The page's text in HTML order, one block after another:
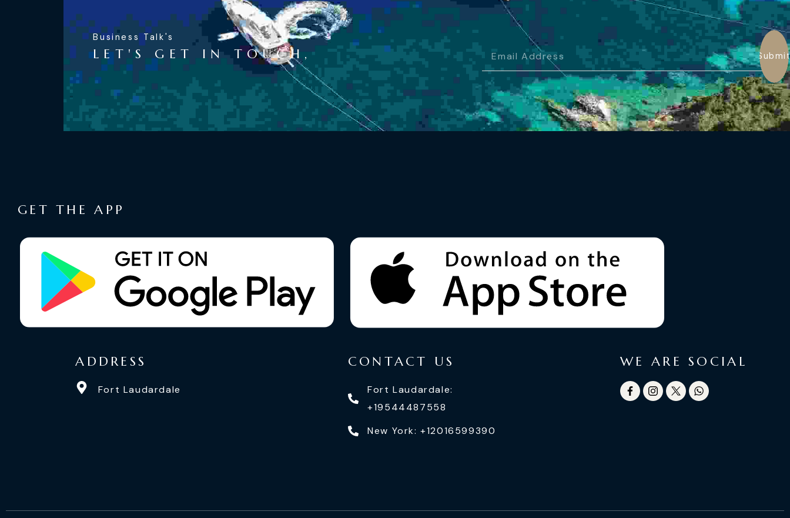
Business Talk's
LET'S GET IN TOUCH,
GET THE APP
ADDRESS
Fort Laudardale
CONTACT US
Fort Laudardale:
+19544487558
New York: +12016599390
WE ARE SOCIAL